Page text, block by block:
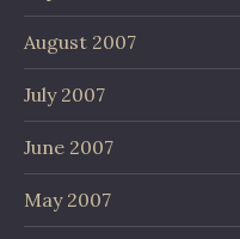
August 2007
July 2007
June 2007
May 2007